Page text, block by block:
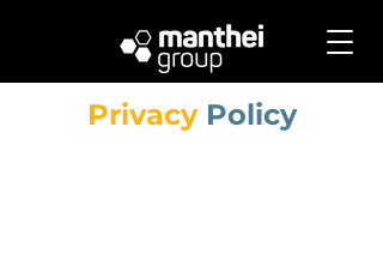
Privacy Policy